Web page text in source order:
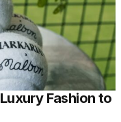
Fashion to